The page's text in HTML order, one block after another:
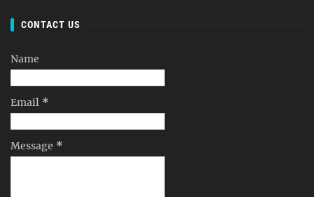
CONTACT US
Name
Email *
Message *